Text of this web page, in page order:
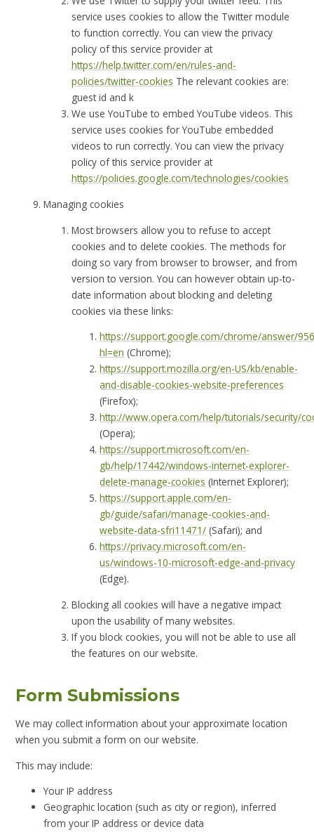
service uses cookies to allow the Twitter module
to function correctly. You can view the privacy
policy of this service provider at
https://help.twitter.com/en/rules-and-
policies/twitter-cookies The relevant cookies are:
guest id and k
We use YouTube to embed YouTube videos. This
service uses cookies for YouTube embedded
videos to run correctly. You can view the privacy
policy of this service provider at
https://policies.google.com/technologies/cookies
Managing cookies
Most browsers allow you to refuse to accept
cookies and to delete cookies. The methods for
doing so vary from browser to browser, and from
version to version. You can however obtain up-to-
date information about blocking and deleting
cookies via these links:
https://support.google.com/chrome/answer/
hl=en (Chrome);
https://support.mozilla.org/en-US/kb/enable-
and-disable-cookies-website-preferences
(Firefox);
http://www.opera.com/help/tutorials/security/
(Opera);
https://support.microsoft.com/en-
gb/help/17442/windows-internet-explorer-
delete-manage-cookies (Internet Explorer);
https://support.apple.com/en-
gb/guide/safari/manage-cookies-and-
website-data-sfri11471/ (Safari); and
https://privacy.microsoft.com/en-
us/windows-10-microsoft-edge-and-privacy
(Edge).
Blocking all cookies will have a negative impact
upon the usability of many websites.
If you block cookies, you will not be able to use all
the features on our website.
Form Submissions
We may collect information about your approximate location
when you submit a form on our website.
This may include:
Your IP address
Geographic location (such as city or region), inferred
from your IP address or device data